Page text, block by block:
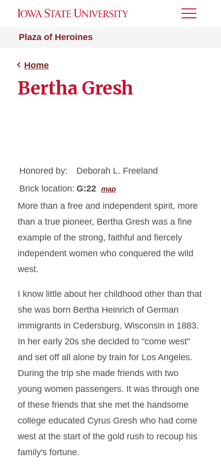
Plaza of Heroines
Toggle
Home
Bertha Gresh
Honored by:
Deborah L. Freeland
Brick location: G:22 map
More than a free and independent spirit, more
than a true pioneer, Bertha Gresh was a fine
example of the strong, faithful and fiercely
independent women who conquered the wild
west.
I know little about her childhood other than that
she was born Bertha Heinrich of German
immigrants in Cedersburg, Wisconsin in 1883.
In her early 20s she decided to "come west"
and set off all alone by train for Los Angeles.
During the trip she made friends with two
young women passengers. It was through one
of these friends that she met the handsome
college educated Cyrus Gresh who had come
west at the start of the gold rush to recoup his
family's fortune.